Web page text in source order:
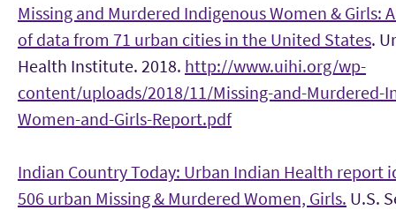
Missing and Murdered Indigenous Women & Girls:
of data from 71 urban cities in the United States.
Health Institute. 2018. http://www.uihi.org/wp-
content/uploads/2018/11/Missing-and-Murdered-
Women-and-Girls-Report.pdf
Indian Country Today: Urban Indian Health report
506 urban Missing & Murdered Women, Girls. U.S.